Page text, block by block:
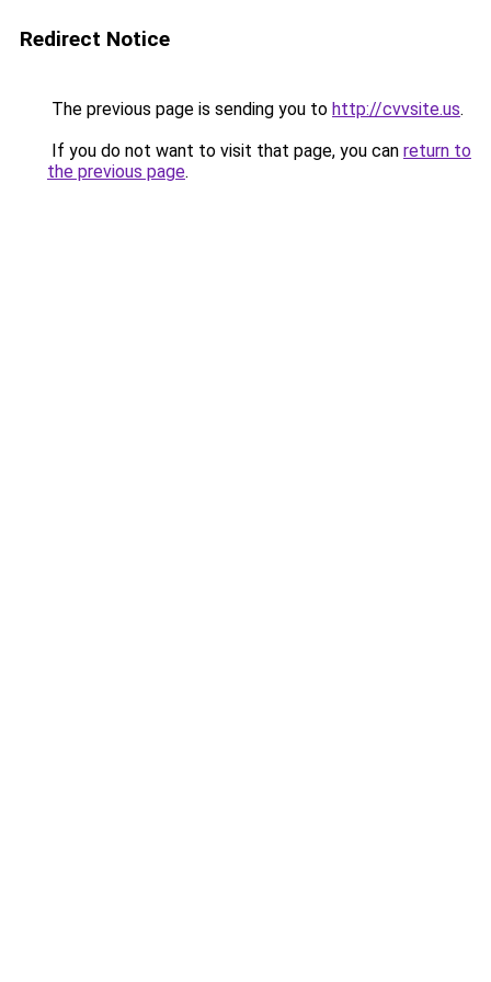
Redirect Notice
The previous page is sending you to http://cvvsite.us.
If you do not want to visit that page, you can return to
the previous page.